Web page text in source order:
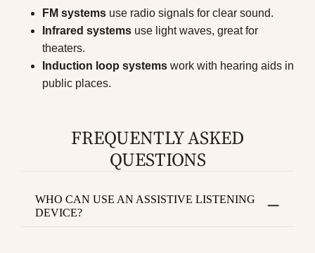
FM systems use radio signals for clear sound.
Infrared systems use light waves, great for
theaters.
Induction loop systems work with hearing aids in
public places.
FREQUENTLY ASKED
QUESTIONS
WHO CAN USE AN ASSISTIVE LISTENING
DEVICE?